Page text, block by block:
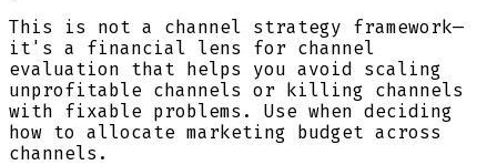
This is not a channel strategy framework—
it's a financial lens for channel
evaluation that helps you avoid scaling
unprofitable channels or killing channels
with fixable problems. Use when deciding
how to allocate marketing budget across
channels.